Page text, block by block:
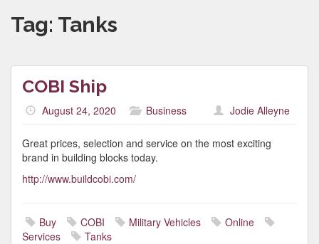
Tag: Tanks
COBI Ship
August 24, 2020 Business Jodie Alleyne
Great prices, selection and service on the most exciting
brand in building blocks today.
http://www.buildcobi.com/
Buy COBI Military Vehicles
Online
Services
Tanks